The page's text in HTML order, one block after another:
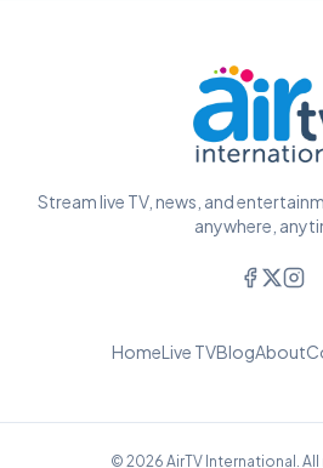
Stream live TV, news, and
anywhere,
HomeLive TVBlogAbout
© 2026 AirTV International.